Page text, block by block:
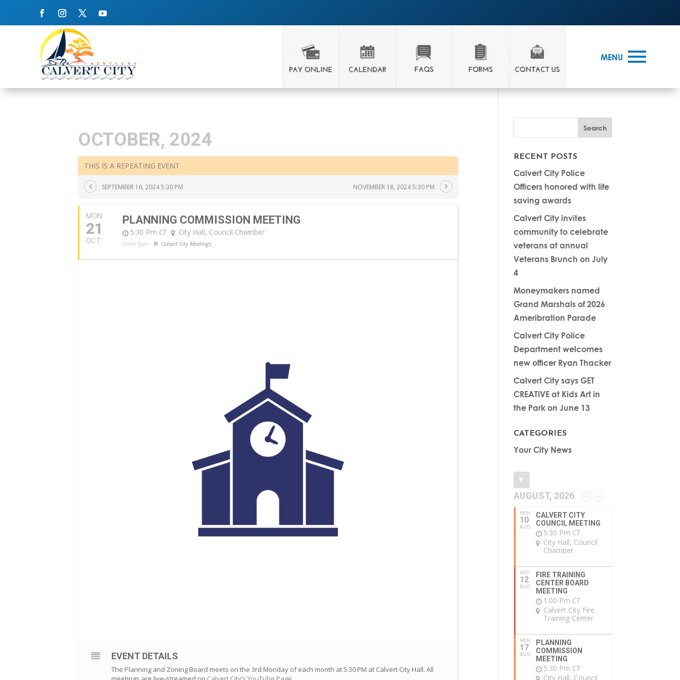
MENU
OCTOBER, 2024
THIS IS A REPEATING EVENT
SEPTEMBER 16, 2024 5:30 PM NOVEMBER 18, 2024 5:30 PM
MON
21
OCT
PLANNING COMMISSION MEETING
5:30 Pm CT City Hall, Council Chamber
Event Type : Calvert City Meetings
EVENT DETAILS
The Planning and Zoning Board meets on the 3rd Monday of each month at 5:30 PM at Calvert City Hall. All
RECENT POSTS
Calvert City Police
Officers honored with life
saving awards
Calvert City invites
community to celebrate
veterans at annual
Veterans Brunch on July
4
Moneymakers named
Grand Marshals of 2026
Ameribration Parade
Calvert City Police
Department welcomes
new officer Ryan Thacker
Calvert City says GET
CREATIVE at Kids Art in
the Park on June 13
CATEGORIES
Your City News
AUGUST, 2026
MON
10
AUG
CALVERT CITY
COUNCIL MEETING
5:30 Pm CT
City Hall, Council
Chamber
WED
12
AUG
FIRE TRAINING
CENTER BOARD
MEETING
1:00 Pm CT
Calvert City Fire
Training Center
MON
17
AUG
PLANNING
COMMISSION
MEETING
5:30 Pm CT
City Hall, Council